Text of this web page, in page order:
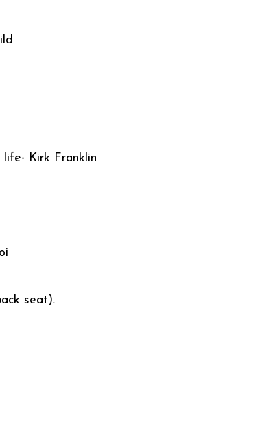
Kirk Franklin
seat).